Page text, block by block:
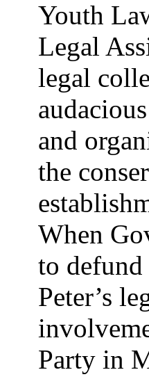
Youth
Legal
legal
and
the
When
to
Peter’s
Party in